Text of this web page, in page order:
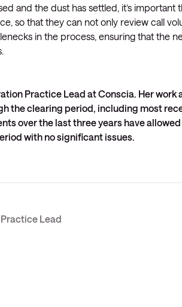
and the dust has settled, it’s
so that they can not only review call
in the process, ensuring that the
Practice Lead at Conscia. Her
the clearing period, including most
over the last three years have
with no significant issues.
Lead